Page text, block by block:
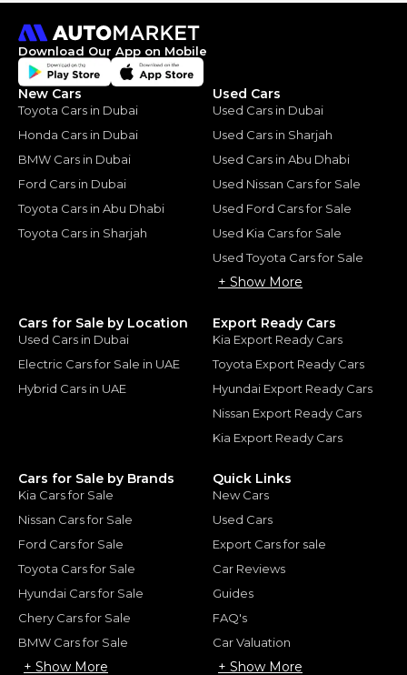
Download Our App on Mobile
New Cars
Toyota Cars in Dubai
Honda Cars in Dubai
BMW Cars in Dubai
Ford Cars in Dubai
Toyota Cars in Abu Dhabi
Toyota Cars in Sharjah
Used Cars
Used Cars in Dubai
Used Cars in Sharjah
Used Cars in Abu Dhabi
Used Nissan Cars for Sale
Used Ford Cars for Sale
Used Kia Cars for Sale
Used Toyota Cars for Sale
+ Show More
Cars for Sale by Location
Used Cars in Dubai
Electric Cars for Sale in UAE
Hybrid Cars in UAE
Export Ready Cars
Kia Export Ready Cars
Toyota Export Ready Cars
Hyundai Export Ready Cars
Nissan Export Ready Cars
Kia Export Ready Cars
Cars for Sale by Brands
Kia Cars for Sale
Nissan Cars for Sale
Ford Cars for Sale
Toyota Cars for Sale
Hyundai Cars for Sale
Chery Cars for Sale
BMW Cars for Sale
+ Show More
Quick Links
New Cars
Used Cars
Export Cars for sale
Car Reviews
Guides
FAQ's
Car Valuation
+ Show More